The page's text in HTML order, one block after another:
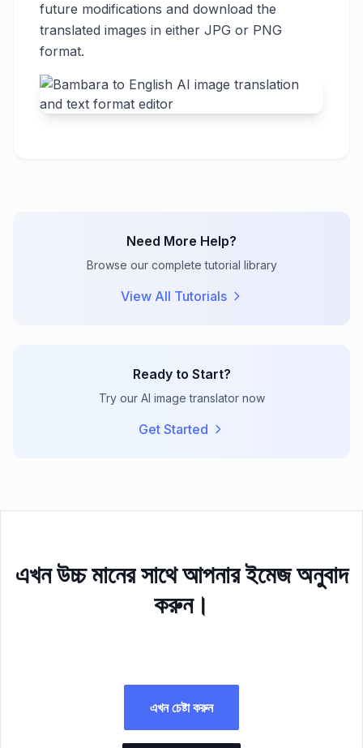
future modifications and download the
translated images in either JPG or PNG
format.
Need More Help?
Browse our complete tutorial library
View All Tutorials
Ready to Start?
Try our AI image translator now
Get Started
এখন উচ্চ মানের সাথে আপনার ইমেজ অনুবাদ
করুন।
এখন চেষ্টা করুন